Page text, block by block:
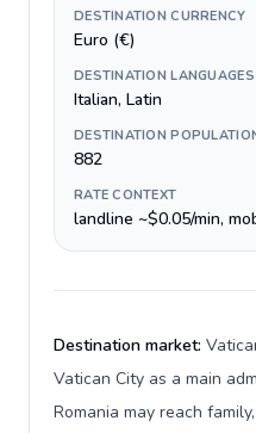
DESTINATION CURRENCY
Euro (€)
DESTINATION LANGUAGES
Italian, Latin
DESTINATION
882
RATE CONTEXT
landline ~$0.05/min,
Destination market:
Vatican City as a main
Romania may reach